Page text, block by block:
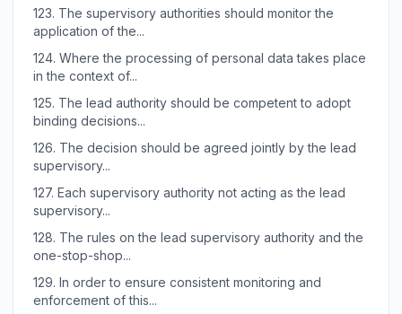
123. The supervisory authorities should monitor the
application of the...
124. Where the processing of personal data takes place
in the context of...
125. The lead authority should be competent to adopt
binding decisions...
126. The decision should be agreed jointly by the lead
supervisory...
127. Each supervisory authority not acting as the lead
supervisory...
128. The rules on the lead supervisory authority and the
one-stop-shop...
129. In order to ensure consistent monitoring and
enforcement of this...